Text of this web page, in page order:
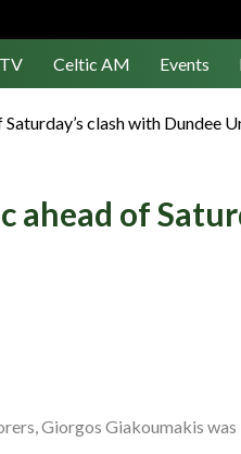
Celtic AM Events
clash with Dundee
of
Giorgos Giakoumakis